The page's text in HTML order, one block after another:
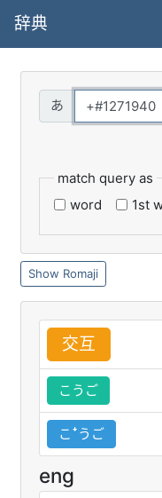
辞典
match query as
word
1st
Romaji
交互
こうご
こꜜうご
eng